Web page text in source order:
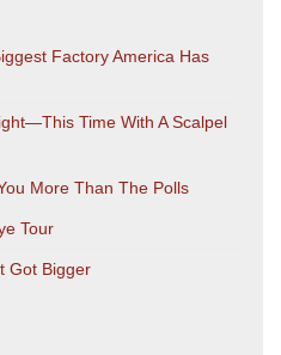
Factory America Has
Time With A Scalpel
More Than The Polls
Tour
Got Bigger